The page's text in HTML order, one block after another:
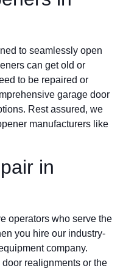
to seamlessly open
can get old or
to be repaired or
garage door
Rest assured, we
manufacturers like
in
operators who serve the
you hire our industry-
company.
realignments or the